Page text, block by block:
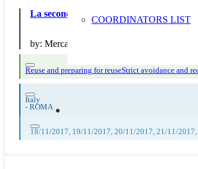
COORDINATORS LIST
La seconda vita degli oggetti al Mercatino
by: Mercatino Srl
Reuse and preparing for reuseStrict avoidance and
Italy
- ROMA
18/11/2017, 19/11/2017, 20/11/2017, 21/11/